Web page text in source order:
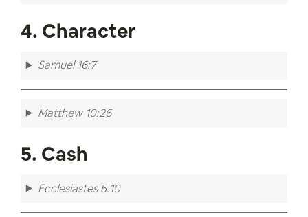
4. Character
Samuel 16:7
Matthew 10:26
5. Cash
Ecclesiastes 5:10